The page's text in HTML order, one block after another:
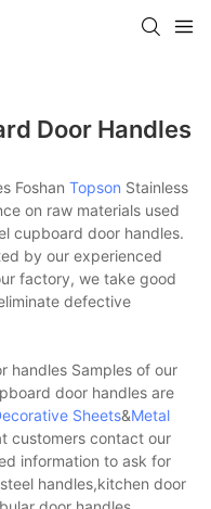
Door Handles
Foshan Topson Stainless
on raw materials used
cupboard door handles.
by our experienced
factory, we take good
defective
handles Samples of our
door handles are
Sheets&Metal
customers contact our
information to ask for
handles,kitchen door